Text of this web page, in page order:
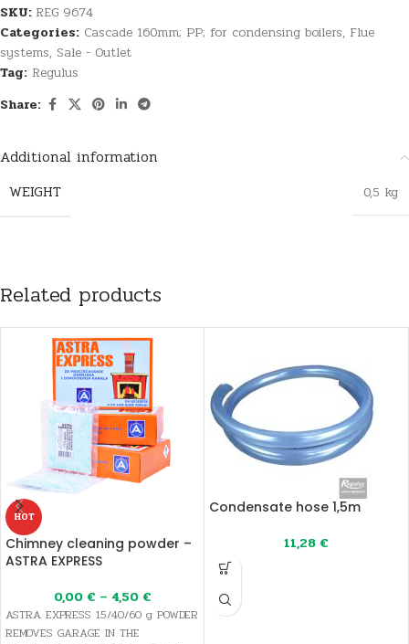
SKU: REG 9674
Categories: Cascade 160mm; PP; for condensing boilers, Flue
systems, Sale - Outlet
Tag: Regulus
Share:
Additional information
WEIGHT
0,5 kg
Related products
HOT
Chimney cleaning powder –
ASTRA EXPRESS
0,00 € – 4,50 €
ASTRA EXPRESS 15/40/60 g POWDER
REMOVES GARAGE IN THE
Condensate hose 1,5m
11,28 €